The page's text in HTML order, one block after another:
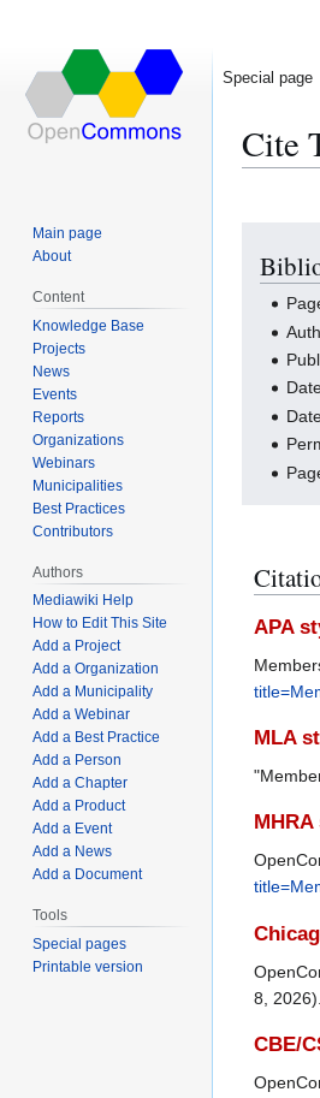
Cite
navigation
search
APA
MLA
8, 2026).
CBE/
Special page
Main page
About
Content
Knowledge Base
Projects
News
Events
Reports
Organizations
Webinars
Municipalities
Best Practices
Contributors
Authors
Mediawiki Help
How to Edit This Site
Add a Project
Add a Organization
Add a Municipality
Add a Webinar
Add a Best Practice
Add a Person
Add a Chapter
Add a Product
Add a Event
Add a News
Add a Document
Tools
Special pages
Printable version